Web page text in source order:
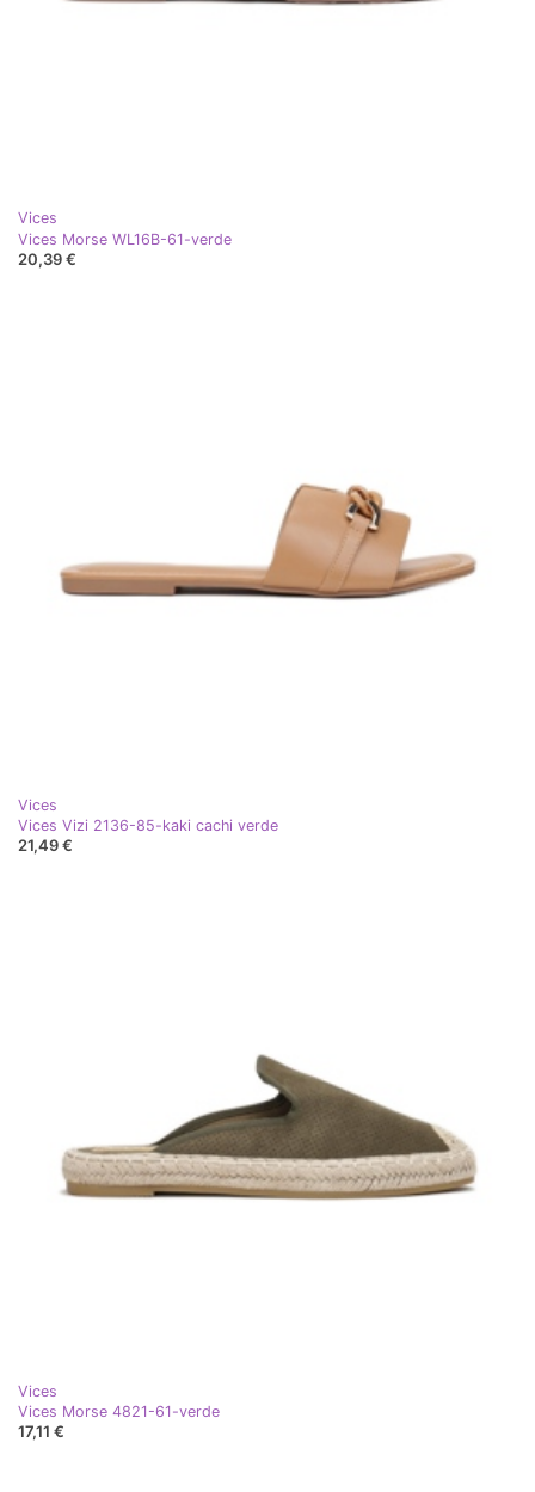
Vices
Vices Morse WL16B-61-verde
20,39 €
Vices
Vices Vizi 2136-85-kaki cachi verde
21,49 €
Vices
Vices Morse 4821-61-verde
17,11 €